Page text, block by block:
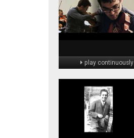
play continuously